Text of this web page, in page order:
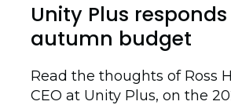
Unity Plus
autumn budget
Read the thoughts of Ross
CEO at Unity Plus, on the